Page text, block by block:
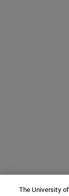
The University